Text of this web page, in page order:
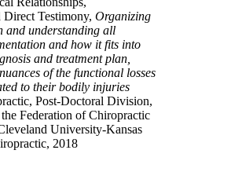
Testimony, Organizing
and understanding all
and how it fits into
and treatment plan,
of the functional losses
to their bodily injuries
Post-Doctoral Division,
Federation of Chiropractic
University-Kansas
2018